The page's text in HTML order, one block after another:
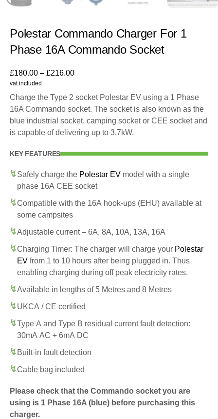
Polestar Commando Charger For 1
Phase 16A Commando Socket
£180.00 – £216.00
vat included
Charge the Type 2 socket Polestar EV using a 1 Phase
16A Commando socket. The socket is also known as the
blue industrial socket, camping socket or CEE socket and
is capable of delivering up to 3.7kW.
KEY FEATURES
Safely charge the Polestar EV model with a single
phase 16A CEE socket
Compatible with the 16A hook-ups (EHU) available at
some campsites
Adjustable current – 6A, 8A, 10A, 13A, 16A
Charging Timer: The charger will charge your Polestar
EV from 1 to 10 hours after being plugged in. Thus
enabling charging during off peak electricity rates.
Available in lengths of 5 Metres and 8 Metres
UKCA / CE certified
Type A and Type B residual current fault detection:
30mA AC + 6mA DC
Built-in fault detection
Cable bag included
Please check that the Commando socket you are
using is 1 Phase 16A (blue) before purchasing this
charger.